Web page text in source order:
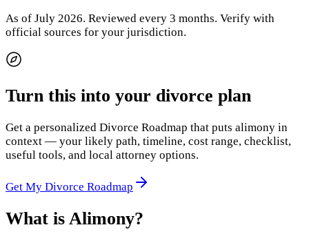
As of July 2026. Reviewed every 3 months. Verify with
official sources for your jurisdiction.
Turn this into your divorce plan
Get a personalized Divorce Roadmap that puts alimony in
context — your likely path, timeline, cost range, checklist,
useful tools, and local attorney options.
Get My Divorce Roadmap
What is Alimony?